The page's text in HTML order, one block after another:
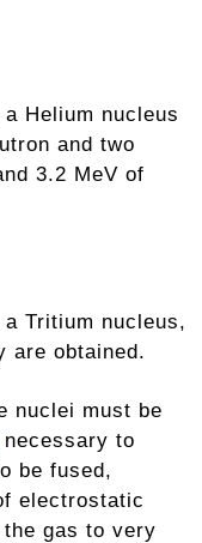
Helium nucleus
and two
3.2 MeV of
Tritium nucleus,
are obtained.
nuclei must be
necessary to
be fused,
electrostatic
gas to very